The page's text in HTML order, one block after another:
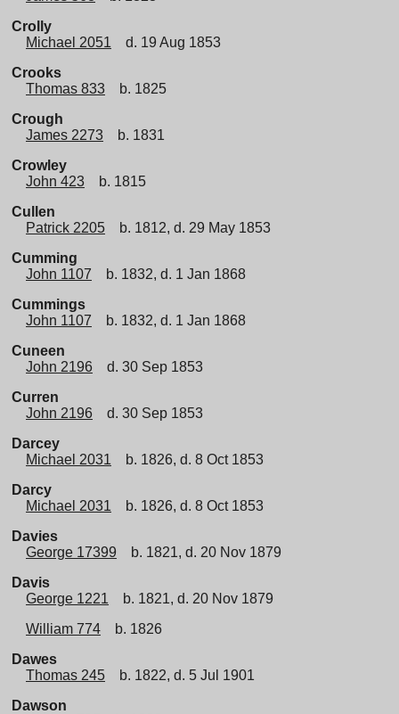
Crolly
Michael 2051
d. 19 Aug 1853
Crooks
Thomas 833
b. 1825
Crough
James 2273
b. 1831
Crowley
John 423
b. 1815
Cullen
Patrick 2205
b. 1812, d. 29 May 1853
Cumming
John 1107
b. 1832, d. 1 Jan 1868
Cummings
John 1107
b. 1832, d. 1 Jan 1868
Cuneen
John 2196
d. 30 Sep 1853
Curren
John 2196
d. 30 Sep 1853
Darcey
Michael 2031
b. 1826, d. 8 Oct 1853
Darcy
Michael 2031
b. 1826, d. 8 Oct 1853
Davies
George 17399
b. 1821, d. 20 Nov 1879
Davis
George 1221
b. 1821, d. 20 Nov 1879
William 774
b. 1826
Dawes
Thomas 245
b. 1822, d. 5 Jul 1901
Dawson